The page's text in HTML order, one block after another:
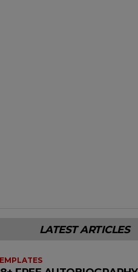
LATEST ARTICLES